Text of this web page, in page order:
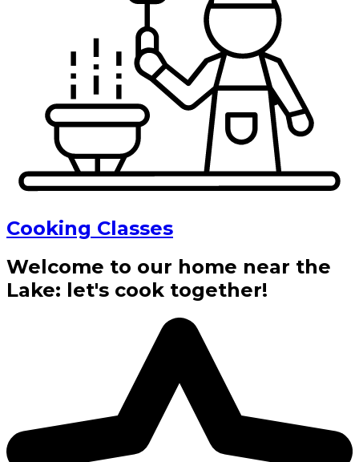
Cooking Classes
Welcome to our home near the
Lake: let's cook together!